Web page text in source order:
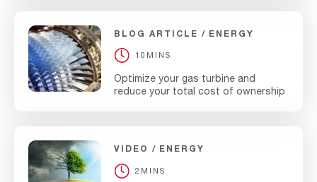
BLOG ARTICLE ENERGY
10MINS
Optimize your gas turbine and
reduce your total cost of ownership
VIDEO ENERGY
2MINS